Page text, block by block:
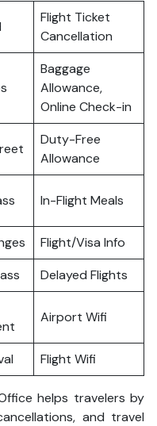
Flight Ticket
Cancellation
Baggage
Allowance,
Online Check-in
Duty-Free
Allowance
In-Flight Meals
Flight/Visa Info
Delayed Flights
Airport Wifi
Flight Wifi
helps travelers by
and travel